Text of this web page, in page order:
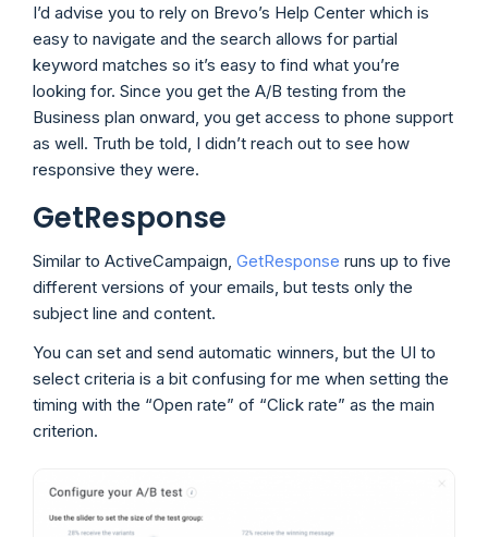
I’d advise you to rely on Brevo’s Help Center which is
easy to navigate and the search allows for partial
keyword matches so it’s easy to find what you’re
looking for. Since you get the A/B testing from the
Business plan onward, you get access to phone support
as well. Truth be told, I didn’t reach out to see how
responsive they were.
GetResponse
Similar to ActiveCampaign, GetResponse runs up to five
different versions of your emails, but tests only the
subject line and content.
You can set and send automatic winners, but the UI to
select criteria is a bit confusing for me when setting the
timing with the “Open rate” of “Click rate” as the main
criterion.